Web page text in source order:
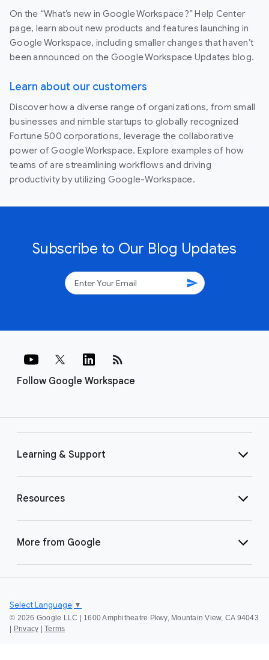
On the “What’s new in Google Workspace?” Help Center
page, learn about new products and features launching in
Google Workspace, including smaller changes that haven’t
been announced on the Google Workspace Updates blog.
Learn about our customers
Discover how a diverse range of organizations, from small
businesses and nimble startups to globally recognized
Fortune 500 corporations, leverage the collaborative
power of Google Workspace. Explore examples of how
teams of are streamlining workflows and driving
productivity by utilizing Google-Workspace.
Subscribe to Our Blog Updates
send
Follow Google Workspace
rss_feed
Learning & Support
Resources
More from Google
© 2026 Google LLC | 1600 Amphitheatre Pkwy, Mountain View, CA 94043
| Privacy | Terms
Select Language ▼